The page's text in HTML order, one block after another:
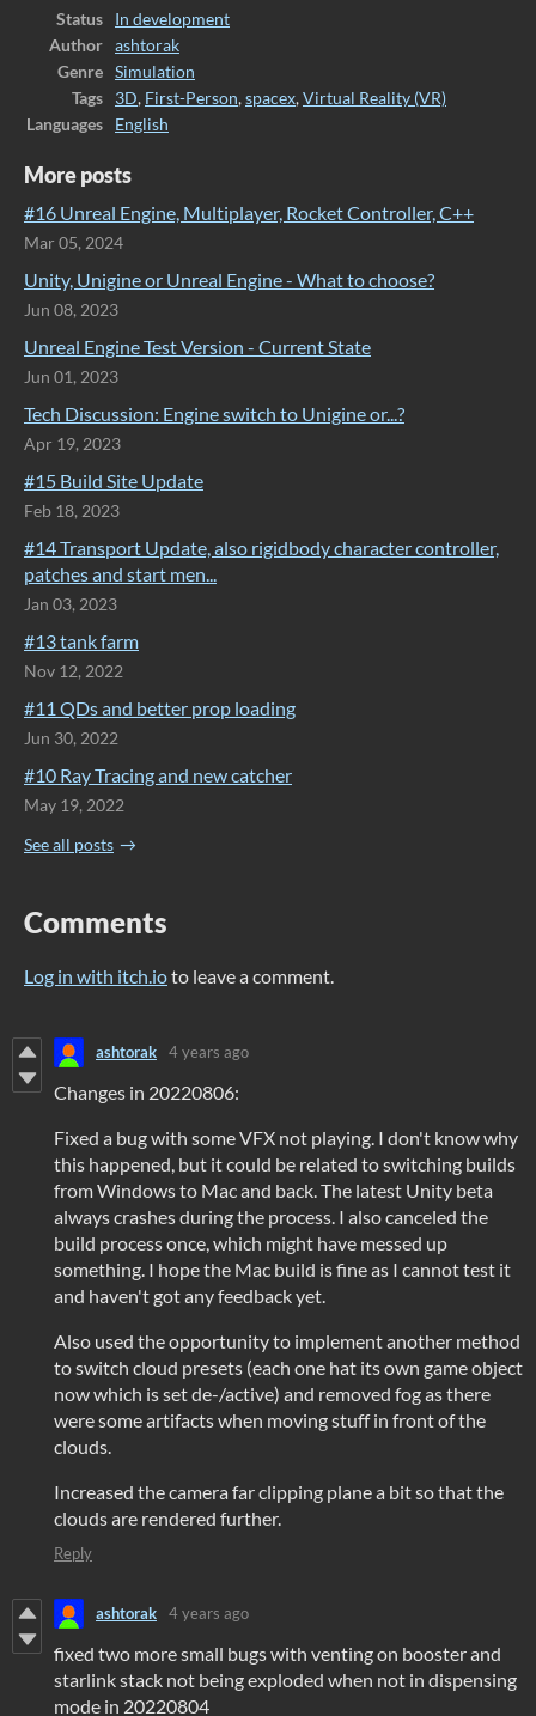
Status
In development
Author
ashtorak
Genre
Simulation
Tags
3D, First-Person,spacex,Virtual Reality (VR)
Languages
English
More posts
#16 Unreal Engine, Multiplayer, Rocket Controller, C++
Mar 05, 2024
Unity, Unigine or Unreal Engine - What to choose?
Jun 08, 2023
Unreal Engine Test Version - Current State
Jun 01, 2023
Tech Discussion: Engine switch to Unigine or...?
Apr 19, 2023
#15 Build Site Update
Feb 18, 2023
#14 Transport Update, also rigidbody character controller,
patches and start men...
Jan 03, 2023
#13 tank farm
Nov 12, 2022
#11 QDs and better prop loading
Jun 30, 2022
#10 Ray Tracing and new catcher
May 19, 2022
See all posts
Comments
Log in with itch.ioto leave a comment.
ashtorak 4 years ago
Changes in 20220806:
Fixed a bug with some VFX not playing. I don't know why
this happened, but it could be related to switching builds
from Windows to Mac and back. The latest Unity beta
always crashes during the process. I also canceled the
build process once, which might have messed up
something. I hope the Mac build is fine as I cannot test it
and haven't got any feedback yet.
Also used the opportunity to implement another method
to switch cloud presets (each one hat its own game object
now which is set de-/active) and removed fog as there
were some artifacts when moving stuff in front of the
clouds.
Increased the camera far clipping plane a bit so that the
clouds are rendered further.
Reply
ashtorak 4 years ago
fixed two more small bugs with venting on booster and
starlink stack not being exploded when not in dispensing
mode in 20220804